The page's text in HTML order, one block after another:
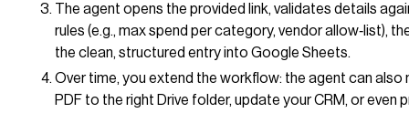
The agent opens the provided link, validates details
rules (e.g., max spend per category, vendor allow‑list),
the clean, structured entry into Google Sheets.
Over time, you extend the workflow: the agent can also
PDF to the right Drive folder, update your CRM, or even